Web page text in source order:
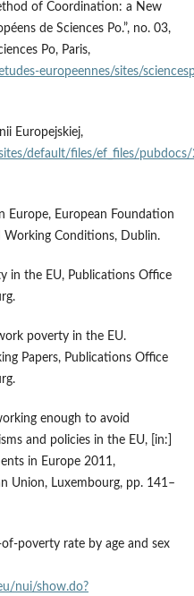
of Coordination: a New
de Sciences Po.”, no. 03,
Po, Paris,
sites/
Europejskiej,
default/files/ef_files/
Europe, European Foundation
Conditions, Dublin.
in the EU, Publications Office
poverty in the EU.
Papers, Publications Office
enough to avoid
and policies in the EU, [in:]
in Europe 2011,
Union, Luxembourg, pp. 141–
rate by age and sex
nui/show.do?